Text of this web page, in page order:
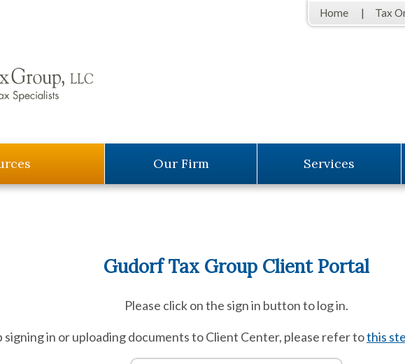
Home Tax
Our Firm Services
Gudorf Tax Group Client Portal
Please click on the sign in button to log in.
signing in or uploading documents to Client Center, please refer tothis